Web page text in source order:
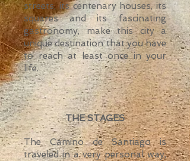
streets, its centenary houses, its
squares and its fascinating
gastronomy, make this city a
unique destination that you have
to reach at least once in your
life.
THE STAGES
The Camino de Santiago is
traveled in a very personal way,